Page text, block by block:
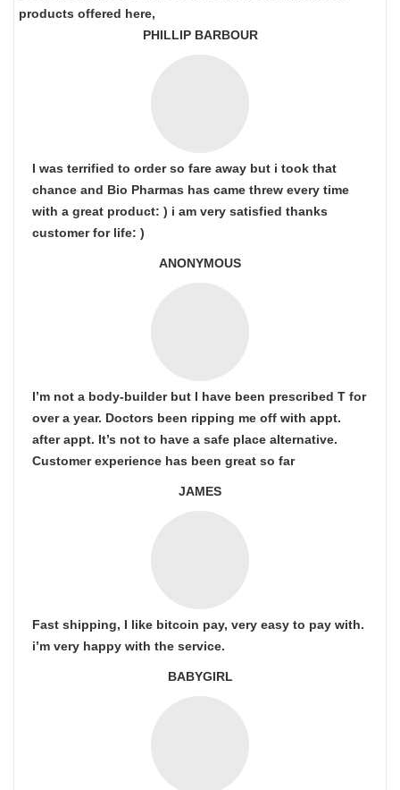
products offered here,
PHILLIP BARBOUR
I was terrified to order so fare away but i took that
chance and Bio Pharmas has came threw every time
with a great product: ) i am very satisfied thanks
customer for life: )
ANONYMOUS
I’m not a body-builder but I have been prescribed T for
over a year. Doctors been ripping me off with appt.
after appt. It’s not to have a safe place alternative.
Customer experience has been great so far
JAMES
Fast shipping, I like bitcoin pay, very easy to pay with.
i’m very happy with the service.
BABYGIRL